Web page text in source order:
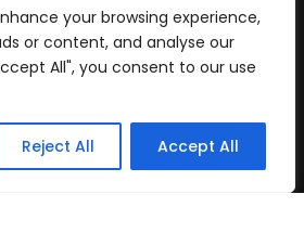
your browsing experience,
or content, and analyse our
All", you consent to our use
Reject All Accept All
Iroda 2025 ©Minden Jog
fenntartva
szabályzat